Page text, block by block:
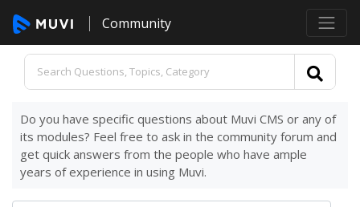
Community
Do you have specific questions about Muvi CMS or any of
its modules? Feel free to ask in the community forum and
get quick answers from the people who have ample
years of experience in using Muvi.